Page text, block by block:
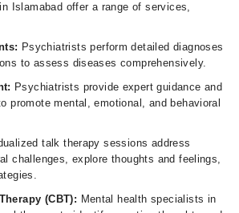
Islamabad offer a range of services,
Psychiatrists perform detailed diagnoses
to assess diseases comprehensively.
Psychiatrists provide expert guidance and
promote mental, emotional, and behavioral
talk therapy sessions address
challenges, explore thoughts and feelings,
(CBT): Mental health specialists in